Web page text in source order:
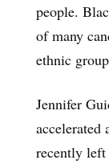
people.
of many
ethnic
Jennifer
accelerated
recently left